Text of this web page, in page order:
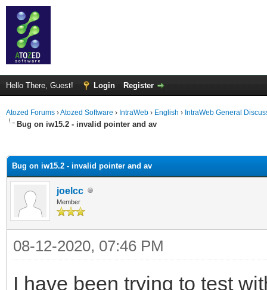
Hello There, Guest! Login Register
Atozed Forums ›Atozed Software › IntraWeb › English › IntraWeb General
Bug on iw15.2 - invalid pointer and av
Bug on iw15.2 - invalid pointer and av
joelcc
Member
08-12-2020, 07:46 PM
I have been trying to test